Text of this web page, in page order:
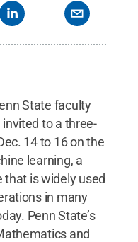
State faculty
to a three-
14 to 16 on the
learning, a
is widely used
in many
Penn State’s
and